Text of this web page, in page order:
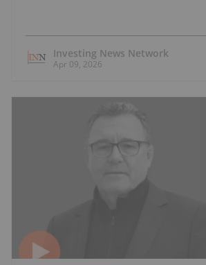
Investing News Network
Apr 09, 2026